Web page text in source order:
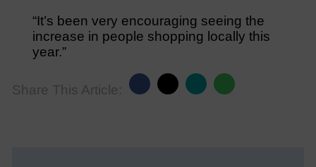
“It’s been very encouraging seeing the
increase in people shopping locally this
year.”
Share This Article: